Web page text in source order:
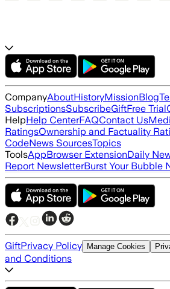
CompanyAboutHistoryMissionBlog
SubscriptionsSubscribeGiftFree Trial
HelpHelp CenterFAQContact Us
RatingsOwnership and Factuality
CodeNews SourcesTopics
ToolsAppBrowser ExtensionDaily
Report NewsletterBurst Your Bubble
GiftPrivacy Policy Manage Cookies
and Conditions